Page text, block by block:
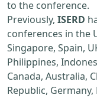
to the conference.
Previously, ISERD
conferences in the
Singapore, Spain,
Philippines,
Canada, Australia,
Republic,